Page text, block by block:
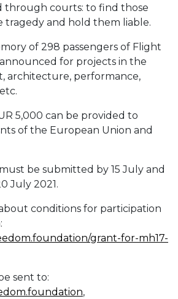
through courts: to find those
tragedy and hold them liable.
of 298 passengers of Flight
announced for projects in the
architecture, performance,
5,000 can be provided to
of the European Union and
be submitted by 15 July and
July 2021.
conditions for participation
grant-for-mh17-
sent to:
,